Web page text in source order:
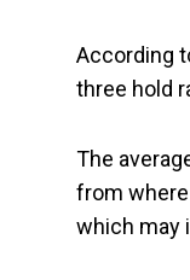
According
three hold
The
from
which may